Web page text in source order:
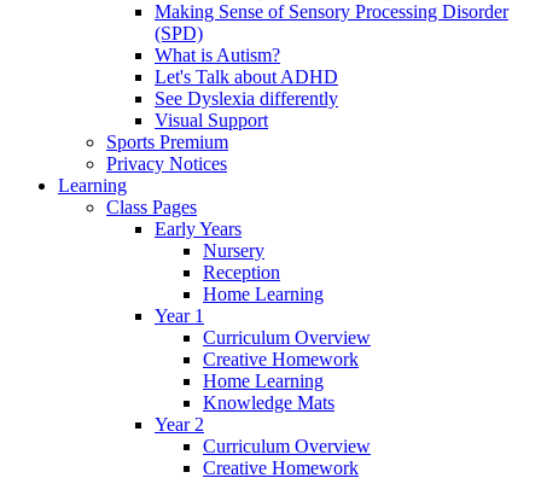
Making Sense of Sensory Processing Disorder
(SPD)
What is Autism?
Let's Talk about ADHD
See Dyslexia differently
Visual Support
Sports Premium
Privacy Notices
Learning
Class Pages
Early Years
Nursery
Reception
Home Learning
Year 1
Curriculum Overview
Creative Homework
Home Learning
Knowledge Mats
Year 2
Curriculum Overview
Creative Homework